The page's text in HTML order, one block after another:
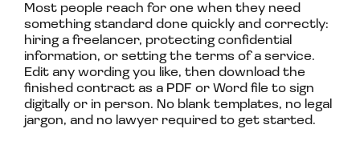
Most people reach for one when they need
something standard done quickly and correctly:
hiring a freelancer, protecting confidential
information, or setting the terms of a service.
Edit any wording you like, then download the
finished contract as a PDF or Word file to sign
digitally or in person. No blank templates, no legal
jargon, and no lawyer required to get started.